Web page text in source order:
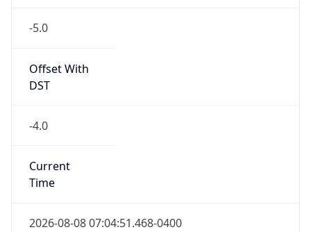
-5.0
Offset With
DST
-4.0
Current
Time
2026-08-08 07:04:51.468-0400